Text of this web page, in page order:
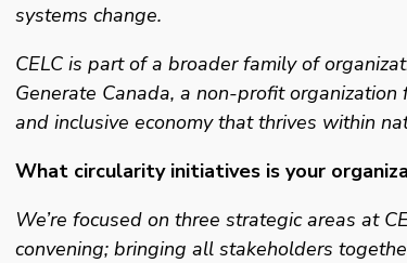
systems change.
CELC is part of a broader family of
Generate Canada, a non-profit
and inclusive economy that thrives within
What circularity initiatives is your
We’re focused on three strategic areas at
convening; bringing all stakeholders